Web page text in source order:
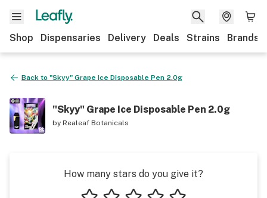
Shop Dispensaries Delivery Deals Strains Brands
Back to "Skyy" Grape Ice Disposable Pen 2.0g
"Skyy" Grape Ice Disposable Pen 2.0g
by Realeaf Botanicals
How many stars do you give it?